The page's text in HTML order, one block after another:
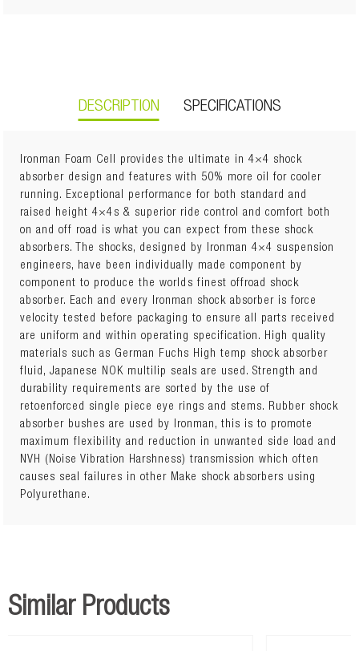
DESCRIPTION SPECIFICATIONS
Ironman Foam Cell provides the ultimate in 4×4 shock
absorber design and features with 50% more oil for cooler
running. Exceptional performance for both standard and
raised height 4×4s & superior ride control and comfort both
on and off road is what you can expect from these shock
absorbers. The shocks, designed by Ironman 4×4 suspension
engineers, have been individually made component by
component to produce the worlds finest offroad shock
absorber. Each and every Ironman shock absorber is force
velocity tested before packaging to ensure all parts received
are uniform and within operating specification. High quality
materials such as German Fuchs High temp shock absorber
fluid, Japanese NOK multilip seals are used. Strength and
durability requirements are sorted by the use of
retoenforced single piece eye rings and stems. Rubber shock
absorber bushes are used by Ironman, this is to promote
maximum flexibility and reduction in unwanted side load and
NVH (Noise Vibration Harshness) transmission which often
causes seal failures in other Make shock absorbers using
Polyurethane.
24710FE
TOYOTA PRADO 120 Series 2003 to 2009 Front
Performance Foam Cell Strutx 2
TOY055A TOYOTA PRADO 120 Series 2003 to 2009 Front
Light Coil Springs x 1
OR
TOY055C TOYOTA PRADO 120 Series 2003 to 2009 Front
Heavy Diesel Coil Springs x 1
24682FEC TOYOTA PRADO 120 Series 2003 to 2009 Rear
Performance Foam Cell Shocks x 2
TOY056B
TOYOTA PRADO 120 Series 2003 to 2009 Rear
Medium LWB Coil Springs x 1
or
TOY069B TOYOTA PRADO 120 Series 2003 to 2009 Rear
Similar Products